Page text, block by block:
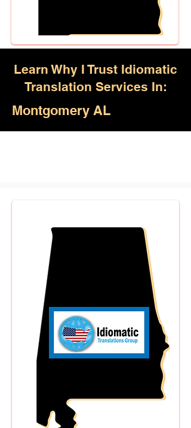
Learn Why I Trust Idiomatic
Translation Services In:
Montgomery AL
Akan, Amharic, Arabic, Azerbaijani,
Belarusian, Bengali, Bhojpuri,
Burmese, Cantonese Chinese,
Cebuano, Chhattisgarhi, Chewa,
Chittagonian, Czech, Czech Slovak,
Deccan, Dhundhari, Dutch, English,
Fijian, French, Ful, Gan Chinese,
German, Greek, Greenlandic,
Gujarati, Haitian Creole, Hakka
Chinese, Hausa, Haryanvi,
Hiligaynon, Hindi, Hmong, Hungarian,
Kinyarwanda, Kirundi, Konkani,
Korean, Kurdish, Livvi-Karelian, Luo,